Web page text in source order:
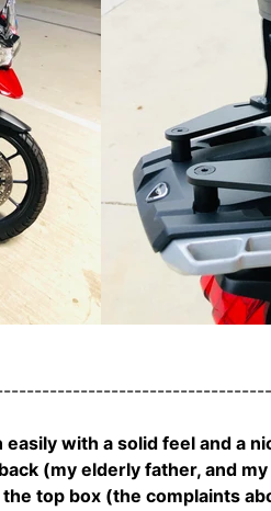
with a solid feel and a
(my elderly father, and
top box (the complaints